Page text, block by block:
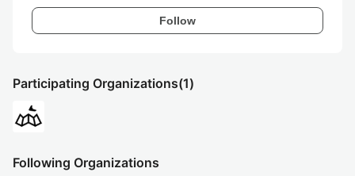
Follow
Participating Organizations(1)
Following Organizations